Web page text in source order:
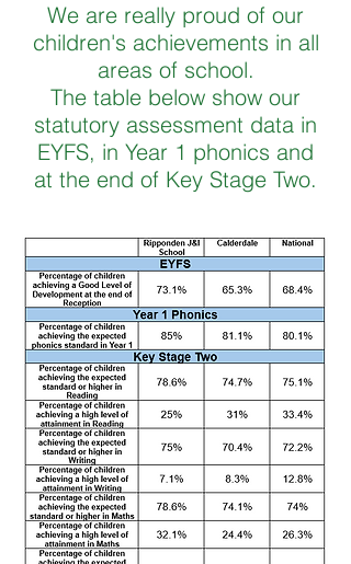
We are really proud of our
children's achievements in all
areas of school.
The table below show our
statutory assessment data in
EYFS, in Year 1 phonics and
at the end of Key Stage Two.